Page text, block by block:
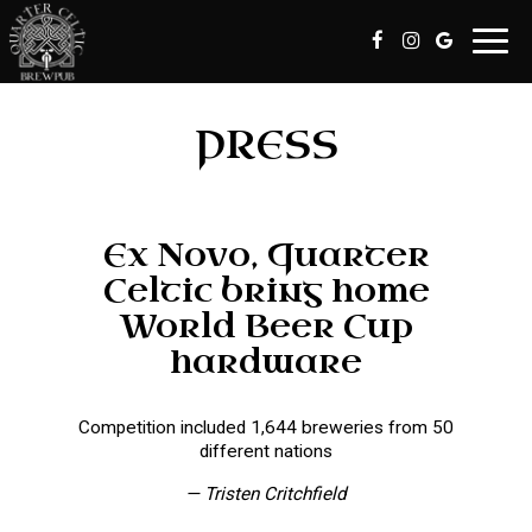
PRESS
Ex Novo, Quarter
Celtic bring home
World Beer Cup
hardware
Competition included 1,644 breweries from 50
different nations
— Tristen Critchfield